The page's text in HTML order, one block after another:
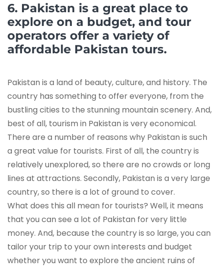
6. Pakistan is a great place to
explore on a budget, and tour
operators offer a variety of
affordable Pakistan tours.
Pakistan is a land of beauty, culture, and history. The
country has something to offer everyone, from the
bustling cities to the stunning mountain scenery. And,
best of all, tourism in Pakistan is very economical.
There are a number of reasons why Pakistan is such
a great value for tourists. First of all, the country is
relatively unexplored, so there are no crowds or long
lines at attractions. Secondly, Pakistan is a very large
country, so there is a lot of ground to cover.
What does this all mean for tourists? Well, it means
that you can see a lot of Pakistan for very little
money. And, because the country is so large, you can
tailor your trip to your own interests and budget
whether you want to explore the ancient ruins of